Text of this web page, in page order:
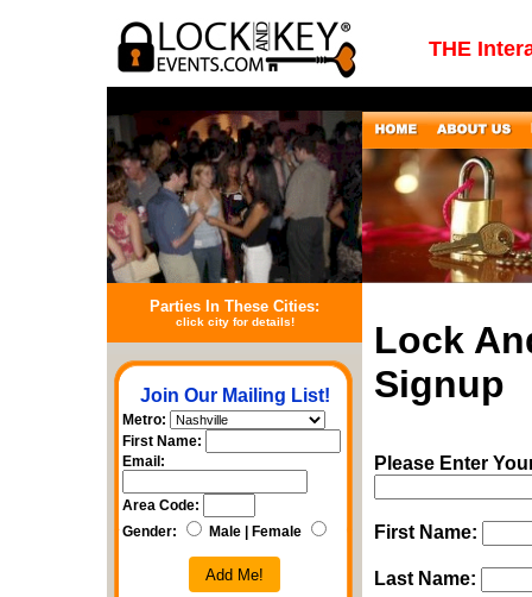
THE
Parties In These Cities:
click city for details!
Join Our Mailing List!
Metro:
First Name:
Email:
Area Code:
Gender:
Male | Female
Add Me!
Lock
Signup
Please Enter
First Name:
Last Name: